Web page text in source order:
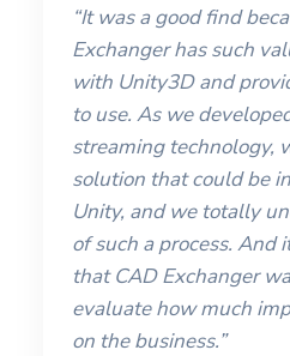
“It was a good find
Exchanger has such
with Unity3D and
to use. As we
streaming technology,
solution that could be
Unity, and we totally
of such a process. And
that CAD Exchanger
evaluate how much
on the business.”